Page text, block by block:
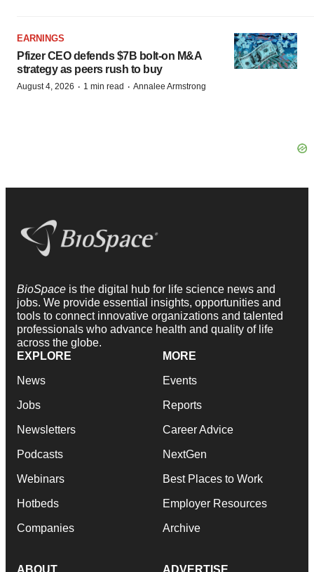
EARNINGS
Pfizer CEO defends $7B bolt-on M&A
strategy as peers rush to buy
August 4, 2026 · 1 min read · Annalee Armstrong
BioSpace is the digital hub for life science news and
jobs. We provide essential insights, opportunities and
tools to connect innovative organizations and talented
professionals who advance health and quality of life
across the globe.
EXPLORE
News
Jobs
Newsletters
Podcasts
Webinars
Hotbeds
Companies
MORE
Events
Reports
Career Advice
NextGen
Best Places to Work
Employer Resources
Archive
ABOUT ADVERTISE